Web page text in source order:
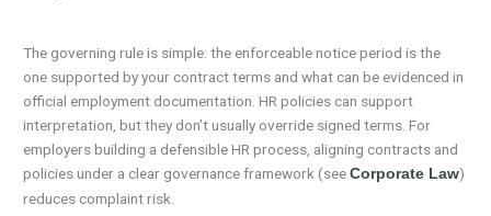
The governing rule is simple: the enforceable notice period is the
one supported by your contract terms and what can be evidenced in
official employment documentation. HR policies can support
interpretation, but they don’t usually override signed terms. For
employers building a defensible HR process, aligning contracts and
policies under a clear governance framework (seeCorporate Law)
reduces complaint risk.